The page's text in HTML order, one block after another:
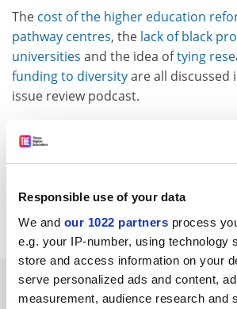
Responsible use of your data
We and our 1022 partners process
e.g. your IP-number, using technology
store and access information on your
serve personalized ads and content,
measurement, audience research and
The cost of the higher education
pathway centres, the lack of black
universities and the idea oftying
funding to diversityare all discussed
issue review podcast.
John Morgan, and reporters Jack
David Matthews.
You can find all the latest THE
iTunes
SPONSORED